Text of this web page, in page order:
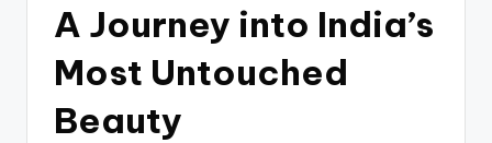
A Journey into India’s
Most Untouched
Beauty